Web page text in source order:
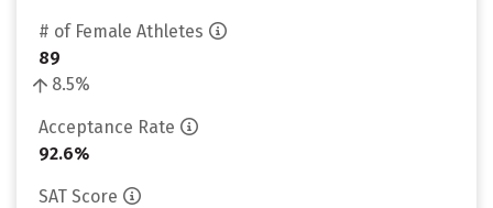
# of Female Athletes
89
8.5%
Acceptance Rate
92.6%
SAT Score